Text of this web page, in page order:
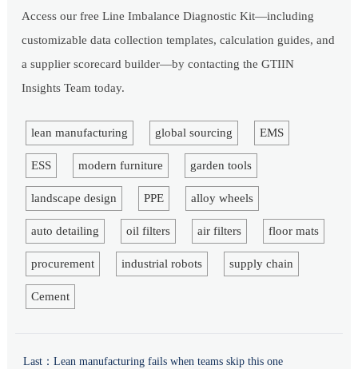
Access our free Line Imbalance Diagnostic Kit—including
customizable data collection templates, calculation guides, and
a supplier scorecard builder—by contacting the GTIIN
Insights Team today.
lean manufacturing global sourcing EMS
ESS modern furniture garden tools
landscape design PPE alloy wheels
auto detailing oil filters air filters floor mats
procurement industrial robots supply chain
Cement
Last： Lean manufacturing fails when teams skip this one